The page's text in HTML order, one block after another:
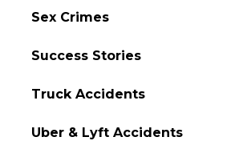
Sex Crimes
Success Stories
Truck Accidents
Uber & Lyft Accidents